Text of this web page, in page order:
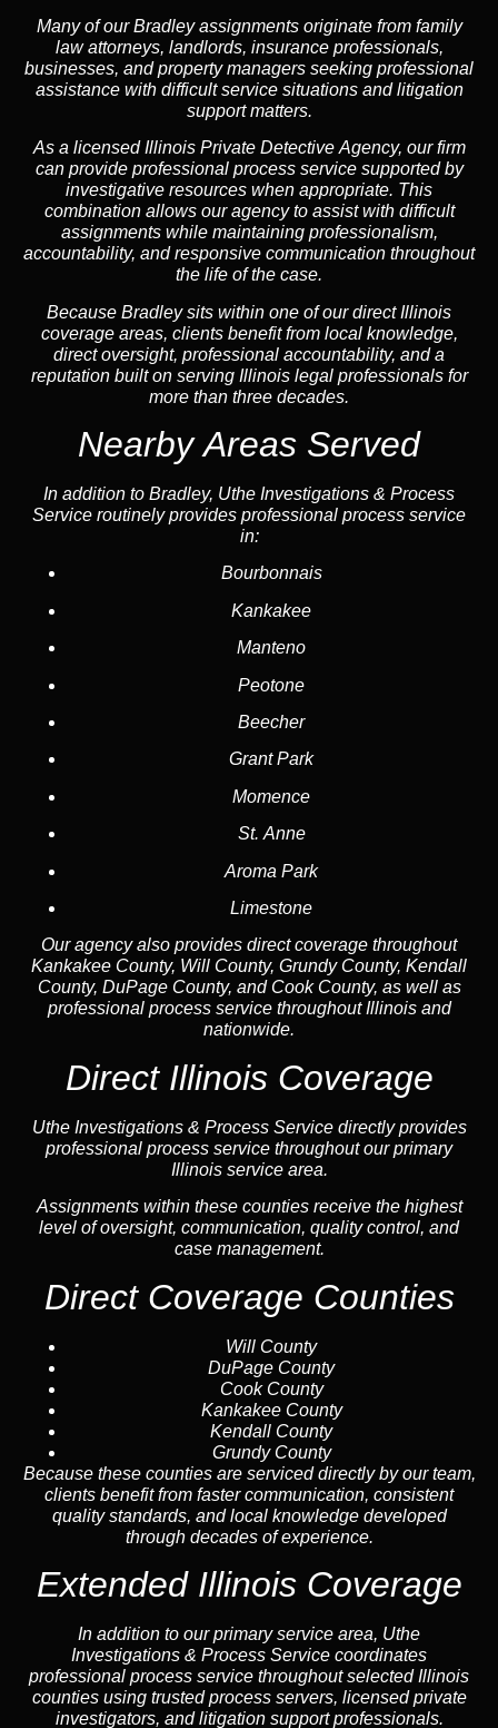
Many of our Bradley assignments originate from family
law attorneys, landlords, insurance professionals,
businesses, and property managers seeking professional
assistance with difficult service situations and litigation
support matters.
As a licensed Illinois Private Detective Agency, our firm
can provide professional process service supported by
investigative resources when appropriate. This
combination allows our agency to assist with difficult
assignments while maintaining professionalism,
accountability, and responsive communication throughout
the life of the case.
Because Bradley sits within one of our direct Illinois
coverage areas, clients benefit from local knowledge,
direct oversight, professional accountability, and a
reputation built on serving Illinois legal professionals for
more than three decades.
Nearby Areas Served
In addition to Bradley, Uthe Investigations & Process
Service routinely provides professional process service
in:
Bourbonnais
Kankakee
Manteno
Peotone
Beecher
Grant Park
Momence
St. Anne
Aroma Park
Limestone
Our agency also provides direct coverage throughout
Kankakee County, Will County, Grundy County, Kendall
County, DuPage County, and Cook County, as well as
professional process service throughout Illinois and
nationwide.
Direct Illinois Coverage
Uthe Investigations & Process Service directly provides
professional process service throughout our primary
Illinois service area.
Assignments within these counties receive the highest
level of oversight, communication, quality control, and
case management.
Direct Coverage Counties
Will County
DuPage County
Cook County
Kankakee County
Kendall County
Grundy County
Because these counties are serviced directly by our team,
clients benefit from faster communication, consistent
quality standards, and local knowledge developed
through decades of experience.
Extended Illinois Coverage
In addition to our primary service area, Uthe
Investigations & Process Service coordinates
professional process service throughout selected Illinois
counties using trusted process servers, licensed private
investigators, and litigation support professionals.